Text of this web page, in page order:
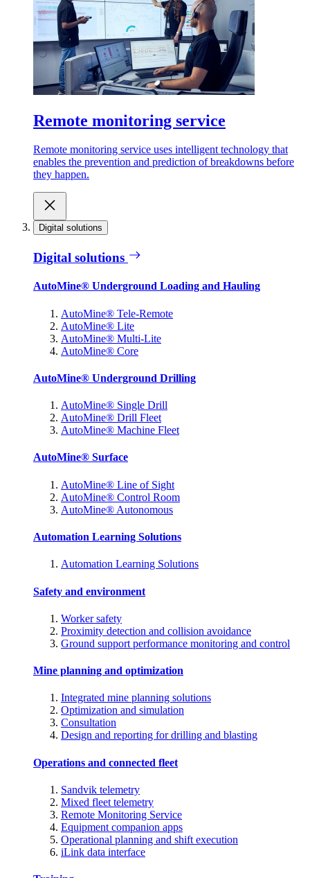
Remote monitoring service
Remote monitoring service uses intelligent technology that
enables the prevention and prediction of breakdowns before
they happen.
Digital solutions
Digital solutions
AutoMine® Underground Loading and Hauling
AutoMine® Tele-Remote
AutoMine® Lite
AutoMine® Multi-Lite
AutoMine® Core
AutoMine® Underground Drilling
AutoMine® Single Drill
AutoMine® Drill Fleet
AutoMine® Machine Fleet
AutoMine® Surface
AutoMine® Line of Sight
AutoMine® Control Room
AutoMine® Autonomous
Automation Learning Solutions
Automation Learning Solutions
Safety and environment
Worker safety
Proximity detection and collision avoidance
Ground support performance monitoring and control
Mine planning and optimization
Integrated mine planning solutions
Optimization and simulation
Consultation
Design and reporting for drilling and blasting
Operations and connected fleet
Sandvik telemetry
Mixed fleet telemetry
Remote Monitoring Service
Equipment companion apps
Operational planning and shift execution
iLink data interface